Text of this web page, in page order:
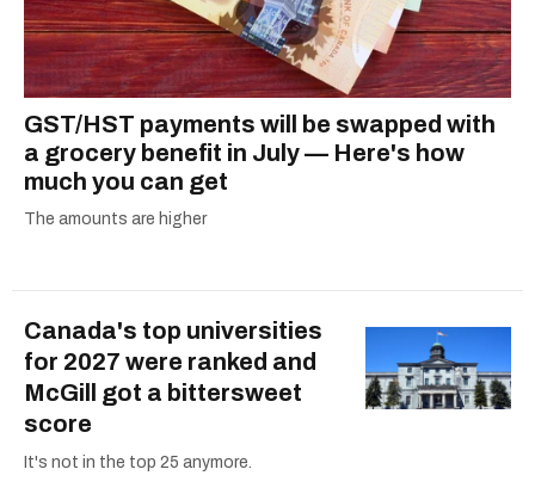
GST/HST payments will be swapped with
a grocery benefit in July — Here's how
much you can get
The amounts are higher
Canada's top universities
for 2027 were ranked and
McGill got a bittersweet
score
It's not in the top 25 anymore.